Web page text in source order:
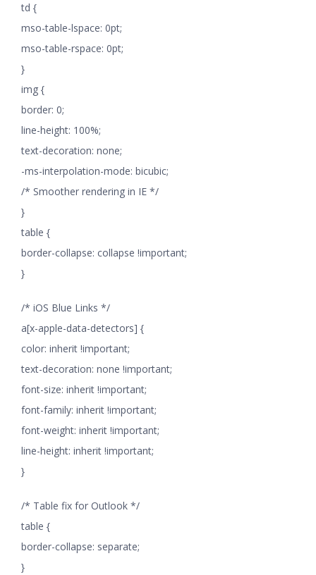
td {
mso-table-lspace: 0pt;
mso-table-rspace: 0pt;
}
img {
border: 0;
line-height: 100%;
text-decoration: none;
-ms-interpolation-mode: bicubic;
/* Smoother rendering in IE */
}
table {
border-collapse: collapse !important;
}
/* iOS Blue Links */
a[x-apple-data-detectors] {
color: inherit !important;
text-decoration: none !important;
font-size: inherit !important;
font-family: inherit !important;
font-weight: inherit !important;
line-height: inherit !important;
}
/* Table fix for Outlook */
table {
border-collapse: separate;
}